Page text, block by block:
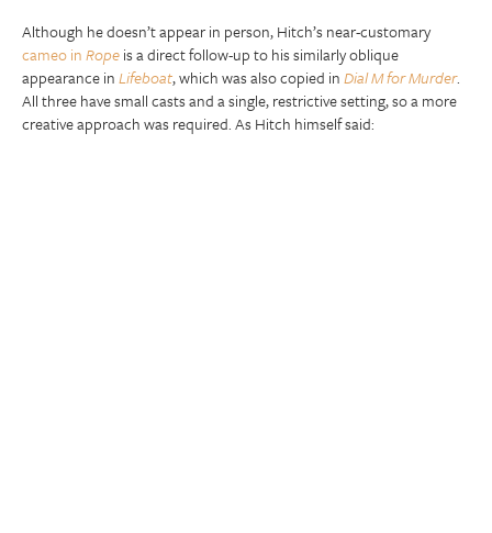
Although he doesn’t appear in person, Hitch’s near-customary
cameo inRopeis a direct follow-up to his similarly oblique
appearance inLifeboat, which was also copied inDial M for Murder.
All three have small casts and a single, restrictive setting, so a more
creative approach was required. As Hitch himself said: